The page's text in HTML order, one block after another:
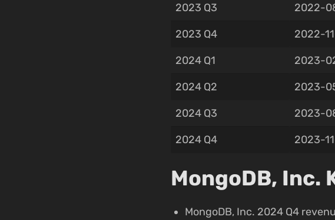
2023 Q3 2022-
2023 Q4 2022-
2024 Q1 2023-
2024 Q2 2023-
2024 Q3 2023-
2024 Q4 2023-
MongoDB, Inc.
MongoDB, Inc. 2024 Q4